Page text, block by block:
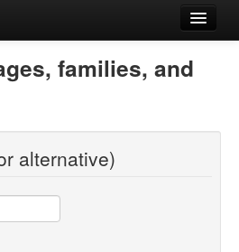
families, and
alternative)